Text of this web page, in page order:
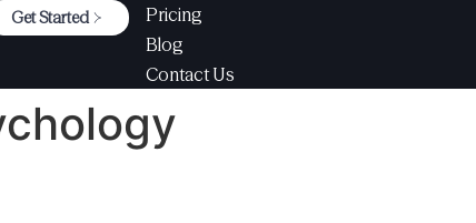
Get Started
Pricing
Blog
Contact Us